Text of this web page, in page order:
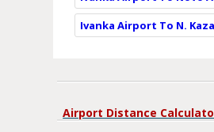
Ivanka Airport To N.
Airport Distance